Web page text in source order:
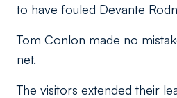
to have fouled Devante
Tom Conlon made no
net.
The visitors extended their